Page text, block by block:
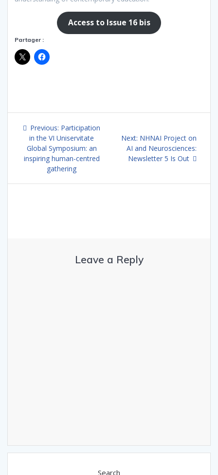
Access to Issue 16 bis
Partager :
Post
navigation
Previous: Previous
post:
Participation
in the VI Uniservitate
Global Symposium: an
inspiring human-centred
gathering
Next: Next
post:
NHNAI Project on
AI and Neurosciences:
Newsletter 5 Is Out
Leave a Reply
Search